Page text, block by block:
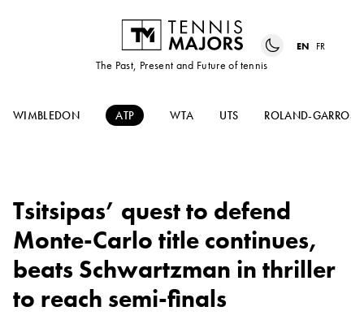
The Past, Present and Future of tennis
EN FR
WIMBLEDON ATP WTA UTS ROLAND-GARROS
Tsitsipas’ quest to defend
Monte-Carlo title continues,
beats Schwartzman in thriller
to reach semi-finals